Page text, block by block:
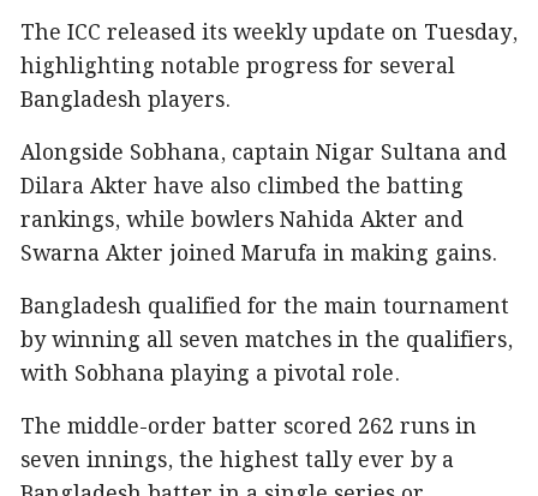
The ICC released its weekly update on Tuesday,
highlighting notable progress for several
Bangladesh players.
Alongside Sobhana, captain Nigar Sultana and
Dilara Akter have also climbed the batting
rankings, while bowlers Nahida Akter and
Swarna Akter joined Marufa in making gains.
Bangladesh qualified for the main tournament
by winning all seven matches in the qualifiers,
with Sobhana playing a pivotal role.
The middle-order batter scored 262 runs in
seven innings, the highest tally ever by a